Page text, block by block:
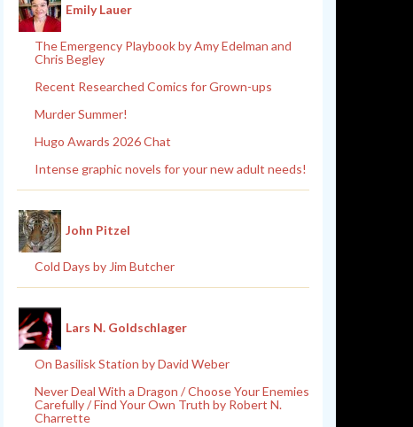
Emily Lauer
The Emergency Playbook by Amy Edelman and
Chris Begley
Recent Researched Comics for Grown-ups
Murder Summer!
Hugo Awards 2026 Chat
Intense graphic novels for your new adult needs!
John Pitzel
Cold Days by Jim Butcher
Lars N. Goldschlager
On Basilisk Station by David Weber
Never Deal With a Dragon / Choose Your Enemies
Carefully / Find Your Own Truth by Robert N.
Charrette